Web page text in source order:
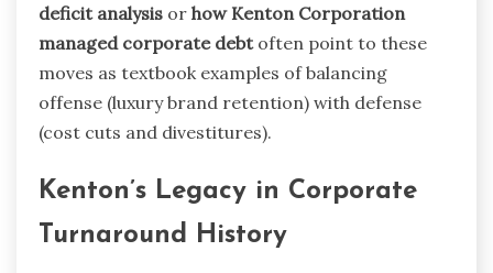
deficit analysis or how Kenton Corporation
managed corporate debtoften point to these
moves as textbook examples of balancing
offense (luxury brand retention) with defense
(cost cuts and divestitures).
Kenton’s Legacy in Corporate
Turnaround History